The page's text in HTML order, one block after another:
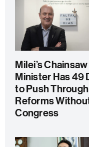
Milei’s Chainsaw
Minister Has 49
to Push Through
Reforms
Congress